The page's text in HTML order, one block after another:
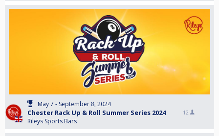
May 7 - September 8, 2024
Chester Rack Up & Roll Summer Series 2024
Rileys Sports Bars
12